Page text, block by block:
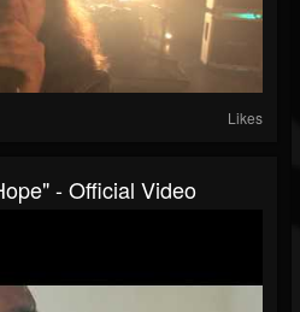
Likes
- Official Video